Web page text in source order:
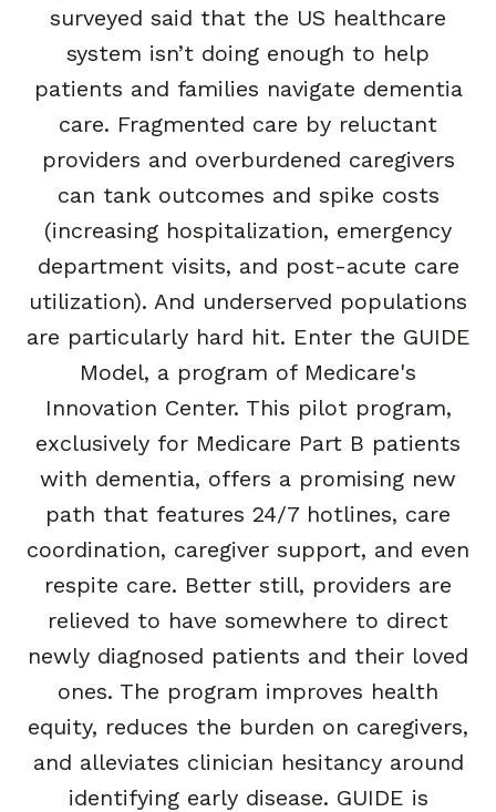
surveyed said that the US healthcare
system isn’t doing enough to help
patients and families navigate dementia
care. Fragmented care by reluctant
providers and overburdened caregivers
can tank outcomes and spike costs
(increasing hospitalization, emergency
department visits, and post-acute care
utilization). And underserved populations
are particularly hard hit. Enter the GUIDE
Model, a program of Medicare's
Innovation Center. This pilot program,
exclusively for Medicare Part B patients
with dementia, offers a promising new
path that features 24/7 hotlines, care
coordination, caregiver support, and even
respite care. Better still, providers are
relieved to have somewhere to direct
newly diagnosed patients and their loved
ones. The program improves health
equity, reduces the burden on caregivers,
and alleviates clinician hesitancy around
identifying early disease. GUIDE is